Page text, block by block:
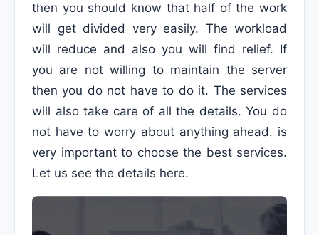
then you should know that half of the work
will get divided very easily. The workload
will reduce and also you will find relief. If
you are not willing to maintain the server
then you do not have to do it. The services
will also take care of all the details. You do
not have to worry about anything ahead. is
very important to choose the best services.
Let us see the details here.